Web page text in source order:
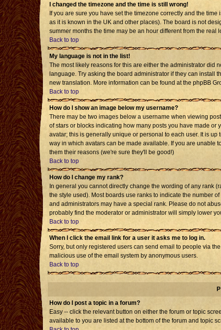
I changed the timezone and the time is still wrong!
If you are sure you have set the timezone correctly and the
as it is known in the UK and other places). The board is not
summer months the time may be an hour different from the real
Back to top
My language is not in the list!
The most likely reasons for this are either the administrator did
language. Try asking the board administrator if they can install
new translation. More information can be found at the phpBB
Back to top
How do I show an image below my username?
There may be two images below a username when viewing
of stars or blocks indicating how many posts you have made
avatar; this is generally unique or personal to each user. It is
way in which avatars can be made available. If you are unable
them their reasons (we're sure they'll be good!)
Back to top
How do I change my rank?
In general you cannot directly change the wording of any rank
the style used). Most boards use ranks to indicate the number
and administrators may have a special rank. Please do not
probably find the moderator or administrator will simply lower
Back to top
When I click the email link for a user it asks me to log in.
Sorry, but only registered users can send email to people via
malicious use of the email system by anonymous users.
Back to top
How do I post a topic in a forum?
Easy -- click the relevant button on either the forum or topic
available to you are listed at the bottom of the forum and topic